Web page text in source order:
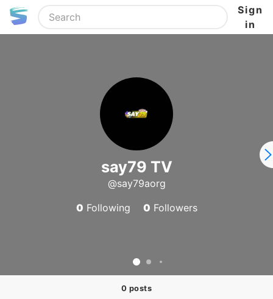
Sign
in
say79 TV
@say79aorg
0 Following 0 Followers
0 posts